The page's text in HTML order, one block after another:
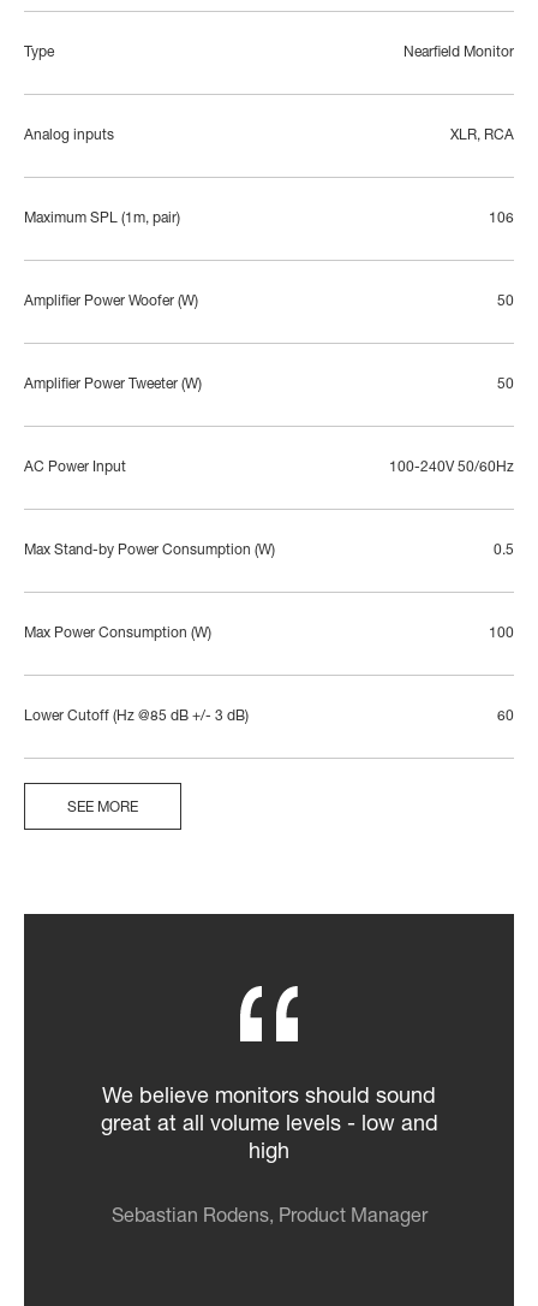
Type Nearfield Monitor
Analog inputs XLR, RCA
Maximum SPL (1m, pair) 106
Amplifier Power Woofer (W) 50
Amplifier Power Tweeter (W) 50
AC Power Input 100-240V 50/60Hz
Max Stand-by Power Consumption (W) 0.5
Max Power Consumption (W) 100
Lower Cutoff (Hz @85 dB +/- 3 dB) 60
SEE MORE
We believe monitors should sound
great at all volume levels - low and
high
Sebastian Rodens, Product Manager